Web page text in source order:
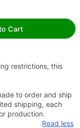
Cart
restrictions, this
to order and ship
shipping, each
production.
Read less